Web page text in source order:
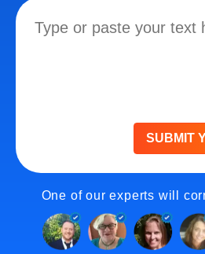
SUBMIT
One of our experts will